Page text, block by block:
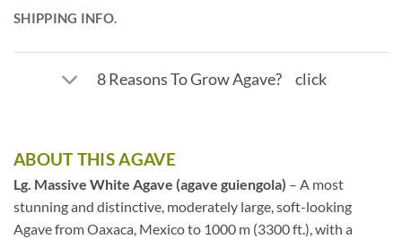
SHIPPING INFO.
8 Reasons To Grow Agave? click
ABOUT THIS AGAVE
Lg. Massive White Agave (agave guiengola) – A most
stunning and distinctive, moderately large, soft-looking
Agave from Oaxaca, Mexico to 1000 m (3300 ft.), with a